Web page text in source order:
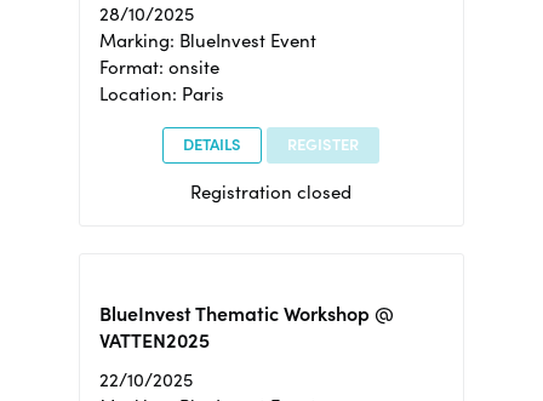
28/10/2025
Marking: BlueInvest Event
Format: onsite
Location: Paris
DETAILS REGISTER
Registration closed
BlueInvest Thematic Workshop @
VATTEN2025
22/10/2025